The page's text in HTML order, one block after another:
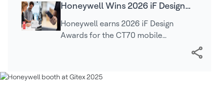
Honeywell Wins 2026 iF Design
Awards for Mobile Computing,
Industrial Printing Technologies
Honeywell earns 2026 iF Design
Awards for the CT70 mobile